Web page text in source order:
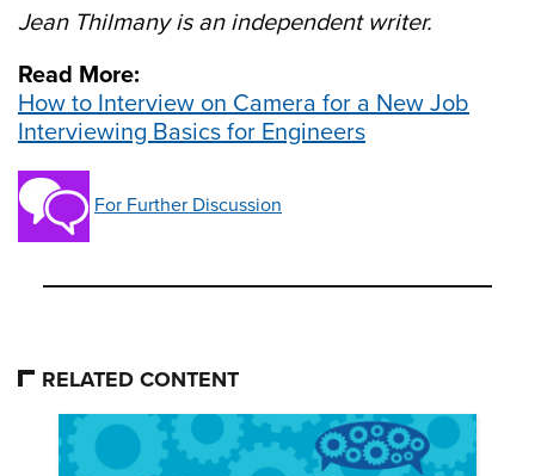
Jean Thilmany is an independent writer.
Read More:
How to Interview on Camera for a New Job
Interviewing Basics for Engineers
For Further Discussion
RELATED CONTENT